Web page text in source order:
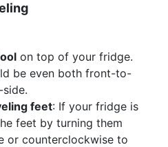
on top of your fridge.
be even both front-to-
feet: If your fridge is
feet by turning them
or counterclockwise to